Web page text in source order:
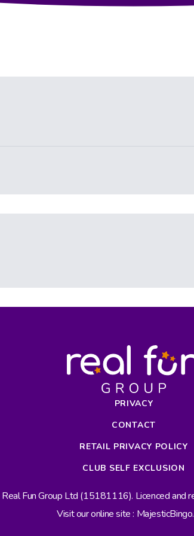
PRIVACY
CONTACT
RETAIL PRIVACY POLICY
CLUB SELF EXCLUSION
Fun Group Ltd (15181116). Licenced and
Visit our online site :